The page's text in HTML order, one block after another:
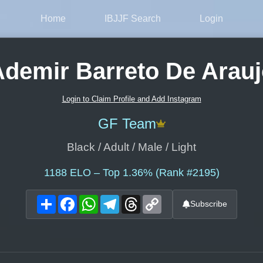
Home IBJJF Search Login
Barreto De
Login to Claim Profile and Add Instagram
GF Team
Black / Adult / Male / Light
1188ELO – Top 1.36% (Rank #2195)
ShareFacebookWhatsAppTelegram
Threads Subscribe